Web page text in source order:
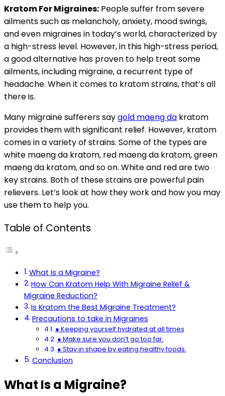
Kratom For Migraines: People suffer from severe
ailments such as melancholy, anxiety, mood swings,
and even migraines in today’s world, characterized by
a high-stress level. However, in this high-stress period,
a good alternative has proven to help treat some
ailments, including migraine, a recurrent type of
headache. When it comes to kratom strains, that’s all
there is.
Many migraine sufferers saygold maeng da kratom
provides them with significant relief. However, kratom
comes in a variety of strains. Some of the types are
white maeng da kratom, red maeng da kratom, green
maeng da kratom, and so on. White and red are two
key strains. Both of these strains are powerful pain
relievers. Let’s look at how they work and how you may
use them to help you.
Table of Contents
What Is a Migraine?
How Can Kratom Help With Migraine Relief &
Migraine Reduction?
Is Kratom the Best Migraine Treatment?
Precautions to take in Migraines
● Keeping yourself hydrated at all times
● Make sure you don’t go too far.
● Stay in shape by eating healthy foods.
Conclusion
What Is a Migraine?